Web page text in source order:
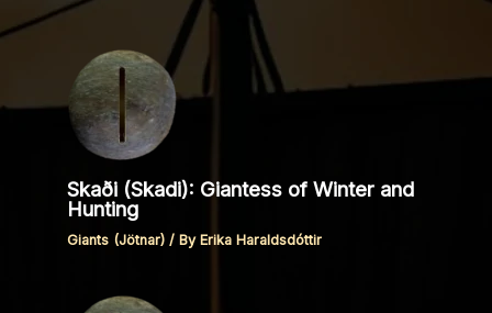
Skaði (Skadi): Giantess of Winter and
Hunting
Giants (Jötnar) / ByErika Haraldsdóttir